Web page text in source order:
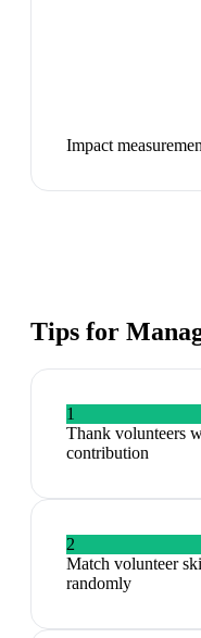
Impact
Tips for
1
Thank volunteers
contribution
2
Match volunteer
randomly